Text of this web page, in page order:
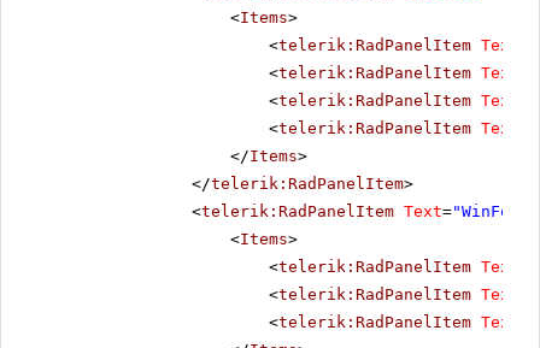
<Items>
<telerik:RadPanelItem Text
<telerik:RadPanelItem Text
<telerik:RadPanelItem Text
<telerik:RadPanelItem Text
</Items>
</telerik:RadPanelItem>
<telerik:RadPanelItem Text=
<Items>
<telerik:RadPanelItem Text
<telerik:RadPanelItem Text
<telerik:RadPanelItem Text